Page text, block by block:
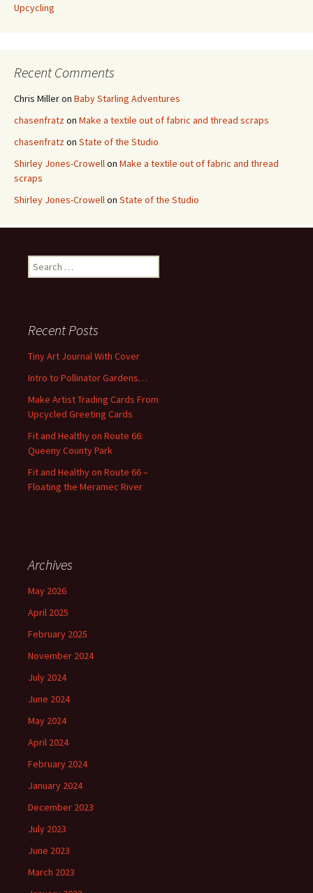
Upcycling
Recent Comments
Chris Milleron Baby Starling Adventures
chasenfratzon Make a textile out of fabric and thread scraps
chasenfratzon State of the Studio
Shirley Jones-Crowellon Make a textile out of fabric and thread
scraps
Shirley Jones-Crowellon State of the Studio
e
h
f
r
:
Recent Posts
Tiny Art Journal With Cover
Intro to Pollinator Gardens…
Make Artist Trading Cards From
Upcycled Greeting Cards
Fit and Healthy on Route 66:
Queeny County Park
Fit and Healthy on Route 66 –
Floating the Meramec River
Archives
May 2026
April 2025
February 2025
November 2024
July 2024
June 2024
May 2024
April 2024
February 2024
January 2024
December 2023
July 2023
June 2023
March 2023